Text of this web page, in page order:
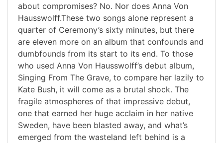
about compromises? No. Nor does Anna Von
Hausswolff.These two songs alone represent a
quarter of Ceremony’s sixty minutes, but there
are eleven more on an album that confounds and
dumbfounds from its start to its end. To those
who used Anna Von Hausswolff’s debut album,
Singing From The Grave, to compare her lazily to
Kate Bush, it will come as a brutal shock. The
fragile atmospheres of that impressive debut,
one that earned her huge acclaim in her native
Sweden, have been blasted away, and what’s
emerged from the wasteland left behind is a